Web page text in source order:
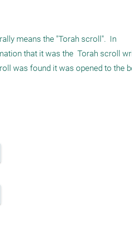
means the "Torah scroll".  In
that it was the  Torah scroll
was found it was opened to the